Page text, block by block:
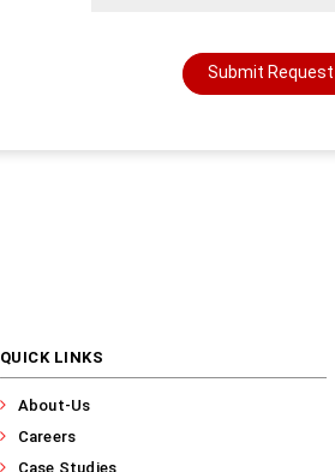
Submit Request
QUICK LINKS
About-Us
Careers
Case Studies